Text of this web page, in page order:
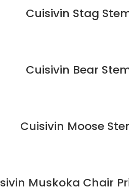
Cuisivin Stag
Cuisivin Bear
Cuisivin Moose
Muskoka Chair